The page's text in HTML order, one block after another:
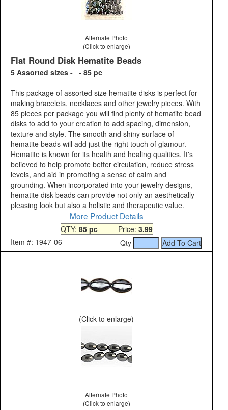
Alternate Photo
(Click to enlarge)
Flat Round Disk Hematite Beads
5 Assorted sizes - - 85 pc
This package of assorted size hematite disks is perfect for
making bracelets, necklaces and other jewelry pieces. With
85 pieces per package you will find plenty of hematite bead
disks to add to your creation to add spacing, dimension,
texture and style. The smooth and shiny surface of
hematite beads will add just the right touch of glamour.
Hematite is known for its health and healing qualities. It's
believed to help promote better circulation, reduce stress
levels, and aid in promoting a sense of calm and
grounding. When incorporated into your jewelry designs,
hematite disk beads can provide not only an aesthetically
pleasing look but also a holistic and therapeutic value.
More Product Details
QTY: 85 pcPrice: 3.99
Item #: 1947-06
Qty
(Click to enlarge)
Alternate Photo
(Click to enlarge)